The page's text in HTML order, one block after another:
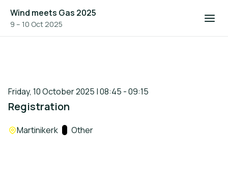
Wind meets Gas 2025
9 – 10 Oct 2025
Friday, 10 October 2025 | 08:45 - 09:15
Registration
Location:
Martinikerk Track:
Other